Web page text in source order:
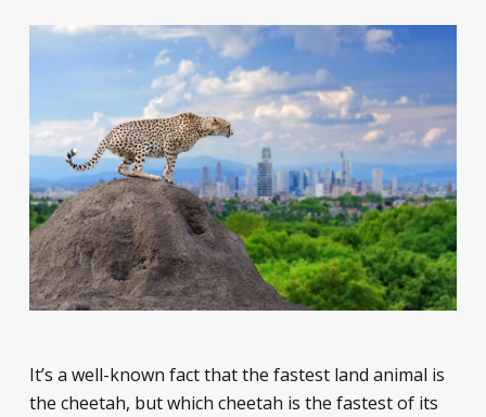
It’s a well-known fact that the fastest land animal is
the cheetah, but which cheetah is the fastest of its